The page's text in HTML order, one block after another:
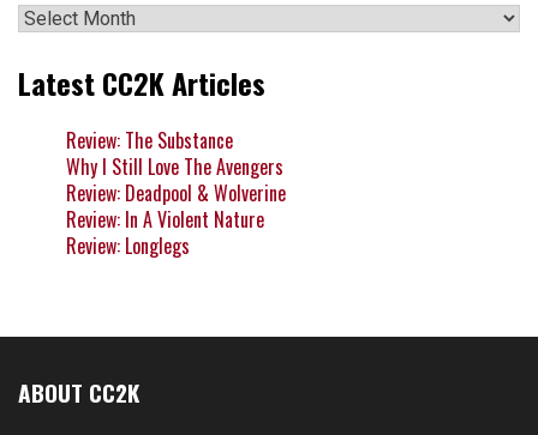
Archives
Latest CC2K Articles
Review: The Substance
Why I Still Love The Avengers
Review: Deadpool & Wolverine
Review: In A Violent Nature
Review: Longlegs
ABOUT CC2K